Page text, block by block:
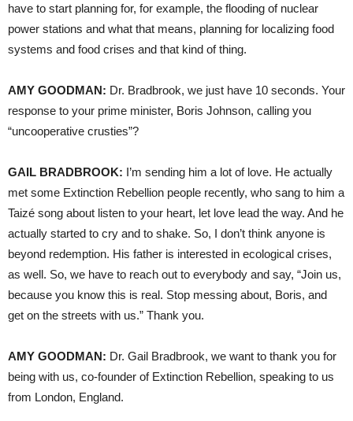
have to start planning for, for example, the flooding of nuclear
power stations and what that means, planning for localizing food
systems and food crises and that kind of thing.
AMY GOODMAN: Dr. Bradbrook, we just have 10 seconds. Your
response to your prime minister, Boris Johnson, calling you
“uncooperative crusties”?
GAIL BRADBROOK: I’m sending him a lot of love. He actually
met some Extinction Rebellion people recently, who sang to him a
Taizé song about listen to your heart, let love lead the way. And he
actually started to cry and to shake. So, I don’t think anyone is
beyond redemption. His father is interested in ecological crises,
as well. So, we have to reach out to everybody and say, “Join us,
because you know this is real. Stop messing about, Boris, and
get on the streets with us.” Thank you.
AMY GOODMAN: Dr. Gail Bradbrook, we want to thank you for
being with us, co-founder of Extinction Rebellion, speaking to us
from London, England.